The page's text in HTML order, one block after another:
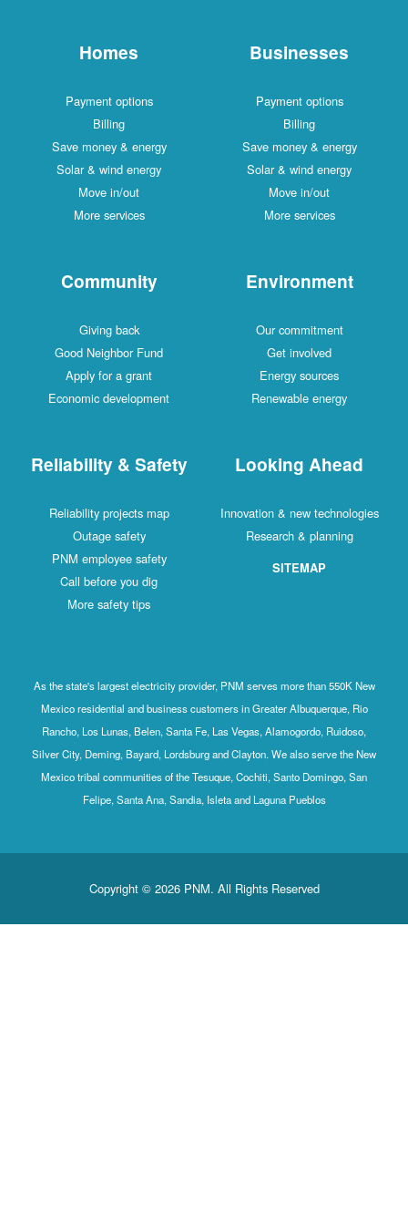
Homes
Payment options
Billing
Save money & energy
Solar & wind energy
Move in/out
More services
Businesses
Payment options
Billing
Save money & energy
Solar & wind energy
Move in/out
More services
Community
Giving back
Good Neighbor Fund
Apply for a grant
Economic development
Environment
Our commitment
Get involved
Energy sources
Renewable energy
Reliability & Safety
Reliability projects map
Outage safety
PNM employee safety
Call before you dig
More safety tips
Looking Ahead
Innovation & new technologies
Research & planning
SITEMAP
As the state's largest electricity provider, PNM serves more than 550K New
Mexico residential and business customers in Greater Albuquerque, Rio
Rancho, Los Lunas, Belen, Santa Fe, Las Vegas, Alamogordo, Ruidoso,
Silver City, Deming, Bayard, Lordsburg and Clayton. We also serve the New
Mexico tribal communities of the Tesuque, Cochiti, Santo Domingo, San
Felipe, Santa Ana, Sandia, Isleta and Laguna Pueblos
Copyright © 2026 PNM. All Rights Reserved